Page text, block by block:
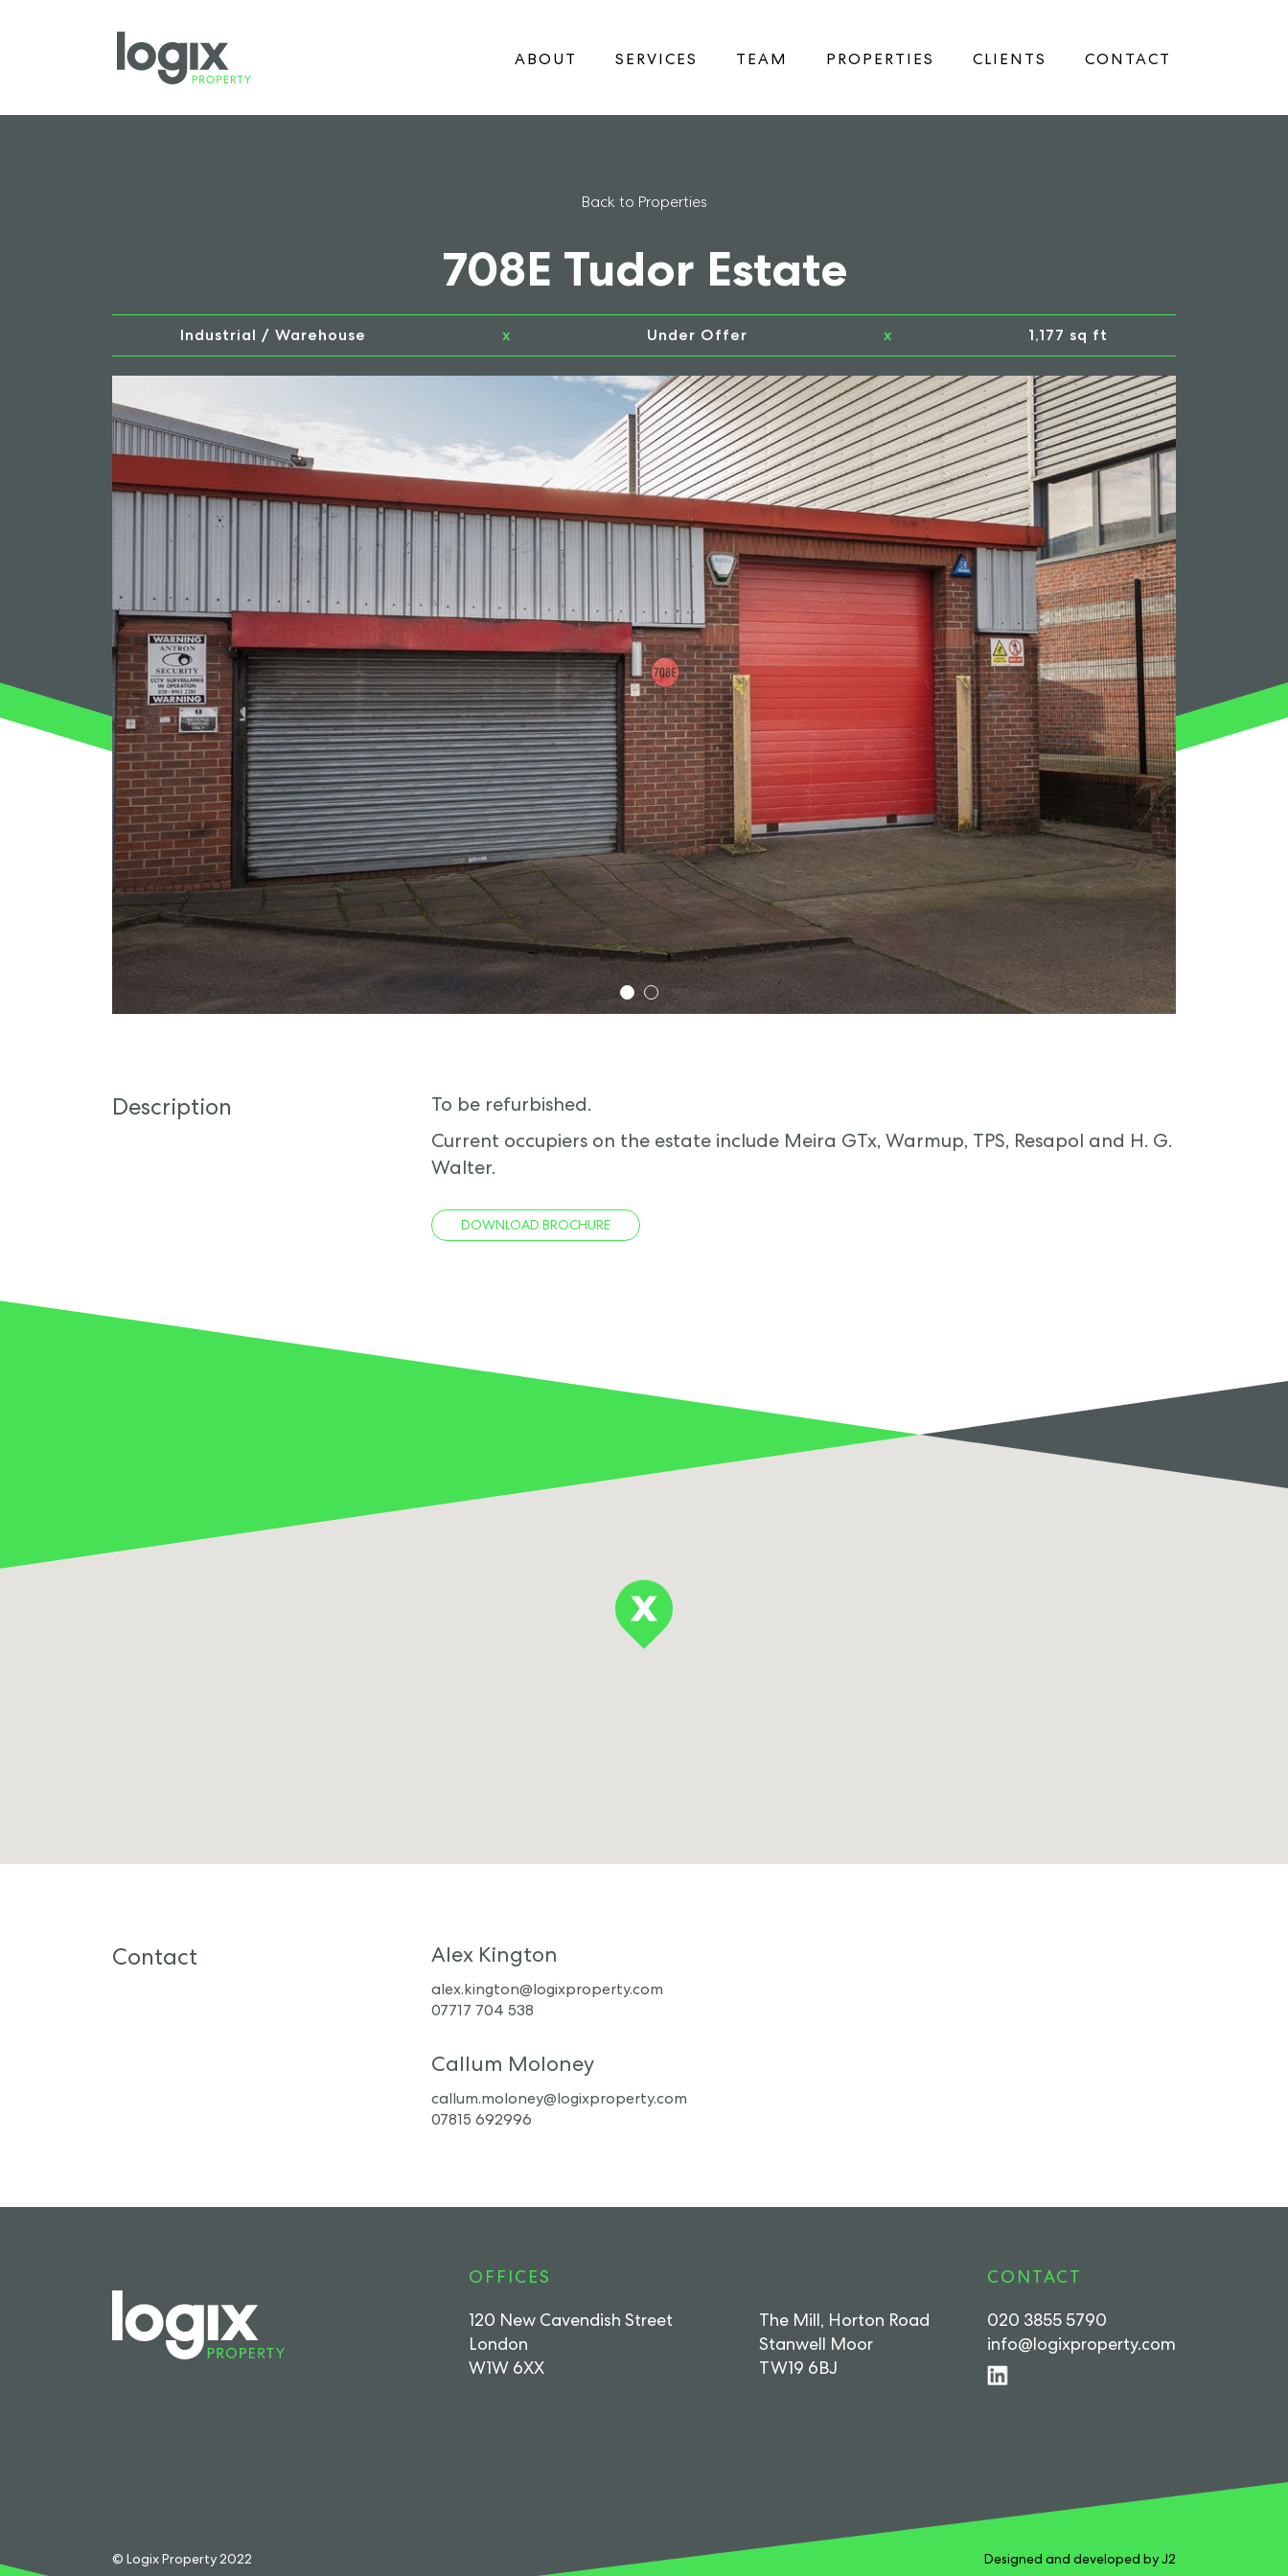
ABOUT SERVICES TEAM PROPERTIES CLIENTS CONTACT
Back to Properties
708E Tudor Estate
Industrial / Warehouse x Under Offer x 1,177 sq ft
1 2
Description
To be refurbished.
Current occupiers on the estate include Meira GTx, Warmup, TPS, Resapol and H. G.
Walter.
DOWNLOAD BROCHURE
Contact Alex Kington
alex.kington@logixproperty.com
07717 704 538
Callum Moloney
callum.moloney@logixproperty.com
07815 692996
OFFICES
120 New Cavendish Street
London
W1W 6XX
The Mill, Horton Road
Stanwell Moor
TW19 6BJ
CONTACT
020 3855 5790
info@logixproperty.com
© Logix Property 2022 Designed and developed by J2